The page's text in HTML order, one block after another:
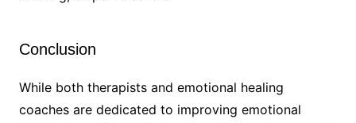
Conclusion
While both therapists and emotional healing
coaches are dedicated to improving emotional